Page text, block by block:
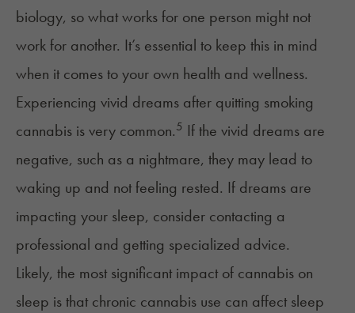
biology, so what works for one person might not
work for another. It’s essential to keep this in mind
when it comes to your own health and wellness.
Experiencing vivid dreams after quitting smoking
cannabis is very common.5 If the vivid dreams are
negative, such as a nightmare, they may lead to
waking up and not feeling rested. If dreams are
impacting your sleep, consider contacting a
professional and getting specialized advice.
Likely, the most significant impact of cannabis on
sleep is that chronic cannabis use can affect sleep